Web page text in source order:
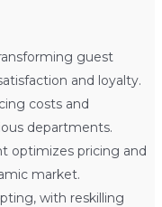
guest
and loyalty.
costs and
departments.
optimizes pricing and
market.
with reskilling